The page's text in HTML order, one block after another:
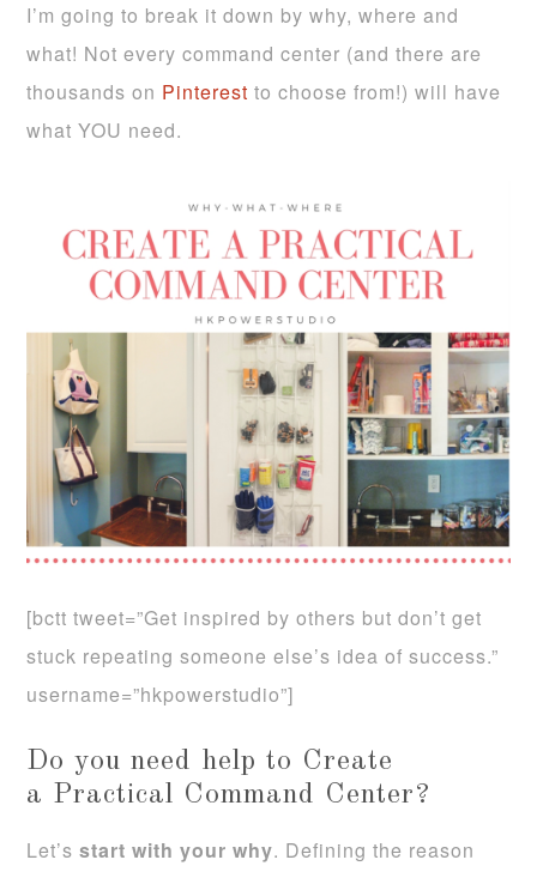
I’m going to break it down by why, where and
what! Not every command center (and there are
thousands on Pinterest to choose from!) will have
what YOU need.
[bctt tweet=”Get inspired by others but don’t get
stuck repeating someone else’s idea of success.”
username=”hkpowerstudio”]
Do you need help to Create
a Practical Command Center?
Let’sstart with your why. Defining the reason